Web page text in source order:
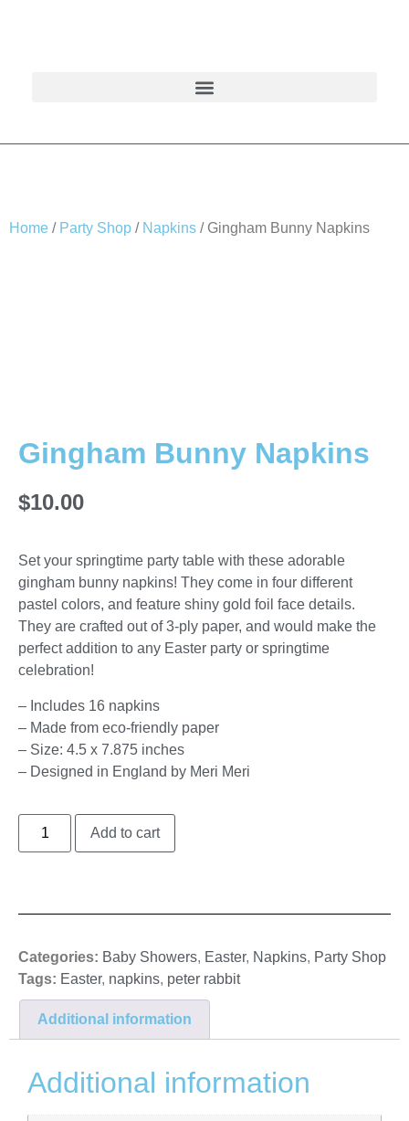
Home / Party Shop / Napkins / Gingham Bunny Napkins
Gingham Bunny Napkins
$10.00
Set your springtime party table with these adorable
gingham bunny napkins! They come in four different
pastel colors, and feature shiny gold foil face details.
They are crafted out of 3-ply paper, and would make the
perfect addition to any Easter party or springtime
celebration!
– Includes 16 napkins
– Made from eco-friendly paper
– Size: 4.5 x 7.875 inches
– Designed in England by Meri Meri
Add to cart
Categories: Baby Showers, Easter, Napkins, Party Shop
Tags: Easter, napkins, peter rabbit
Additional information
Additional information